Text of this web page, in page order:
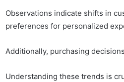
Observations indicate shifts in
preferences for personalized
Additionally, purchasing
Understanding these trends is